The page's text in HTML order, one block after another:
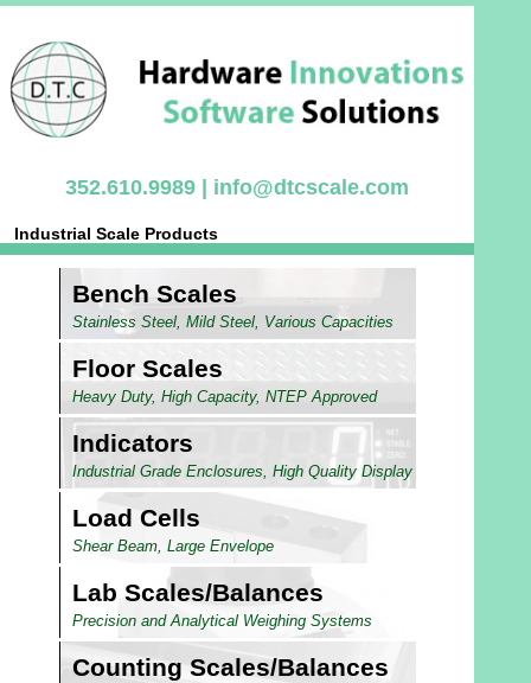
352.610.9989 | info@dtcscale.com
Industrial Scale Products
Bench Scales
Stainless Steel, Mild Steel, Various Capacities
Floor Scales
Heavy Duty, High Capacity, NTEP Approved
Indicators
Industrial Grade Enclosures, High Quality Display
Load Cells
Shear Beam, Large Envelope
Lab Scales/Balances
Precision and Analytical Weighing Systems
Counting Scales/Balances